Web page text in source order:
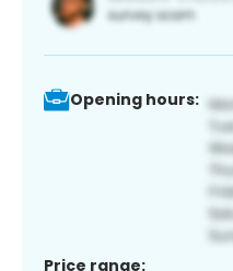
Opening hours:
Price range: